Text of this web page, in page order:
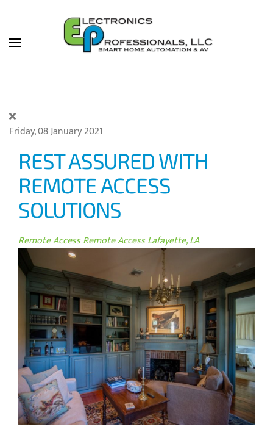
Skip to main content
Friday, 08 January 2021
REST ASSURED WITH
REMOTE ACCESS
SOLUTIONS
Remote AccessRemote Access Lafayette, LA